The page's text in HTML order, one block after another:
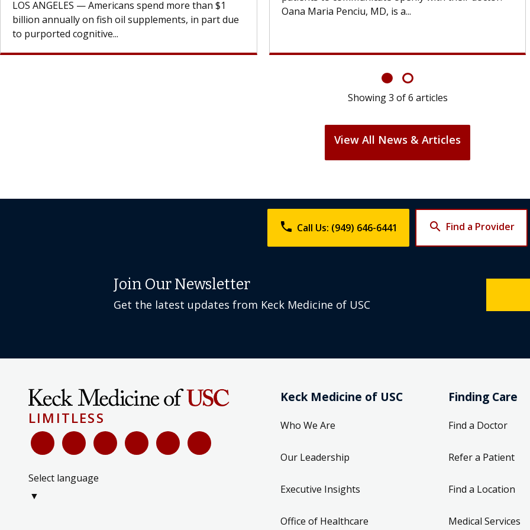
cell therapy beyond...
If you’ve been diagnosed with...
Showing6 of6articles
Get the latest updates from Keck Medicine of USC
LIMITLESS
Select language
▼
Who We Are
Executive Insights
Office of Healthcare
Compliance
Find a Doctor